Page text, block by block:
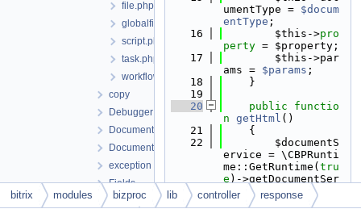
file.php
globalfield.php
script.php
task.php
workflow.php
copy
Debugger
Document
DocumentType
exception
Fields
FileUploader
umentType = $docum
entType ;
   16
        $this->
pro
perty = $property;
   17
        $this->par
ams = $params ;
   18
    }
   19
   20
public
functio
n getHtml ()
   21
    {
   22
        $documentS
ervice = \CBPRunti
me::GetRuntime( tru
e )->getDocumentSer
vice();
   23
bitrix modules bizproc lib controller response